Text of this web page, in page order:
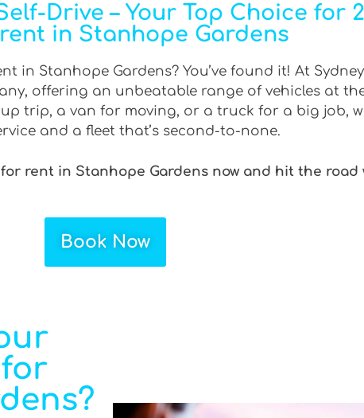
Drive – Your Top Choice for
in Stanhope Gardens
in Stanhope Gardens? You’ve found it! At Sydney
offering an unbeatable range of vehicles at
trip, a van for moving, or a truck for a big job,
and a fleet that’s second-to-none.
for rent in Stanhope Gardens now and hit the road
Book Now